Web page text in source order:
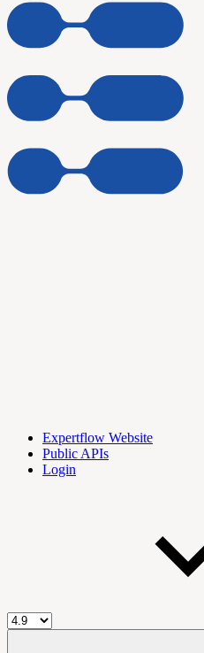
Expertflow Website
Public APIs
Login